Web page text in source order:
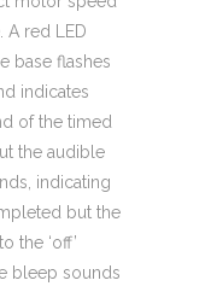
A red LED
base flashes
indicates
of the timed
the audible
indicating
but the
the ‘off’
bleep sounds